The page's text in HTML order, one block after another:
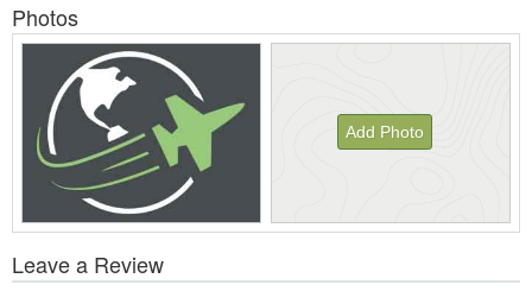
Photos
Add Photo
All
Leave a Review